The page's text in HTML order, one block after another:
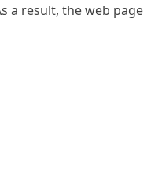
a result, the web page